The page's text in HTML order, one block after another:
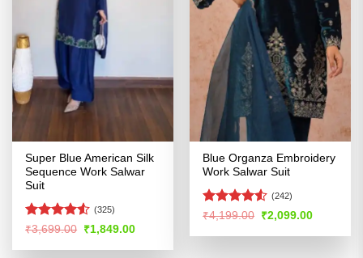
Super Blue American Silk
Sequence Work Salwar
Suit
Rated
of 5
(325)
₹3,699.00 Original
price
was:
₹1,849.00Current
is:
Blue Organza Embroidery
Work Salwar Suit
Rated
of 5
(242)
₹4,199.00 Original
price
was:
₹2,099.00Current
is: